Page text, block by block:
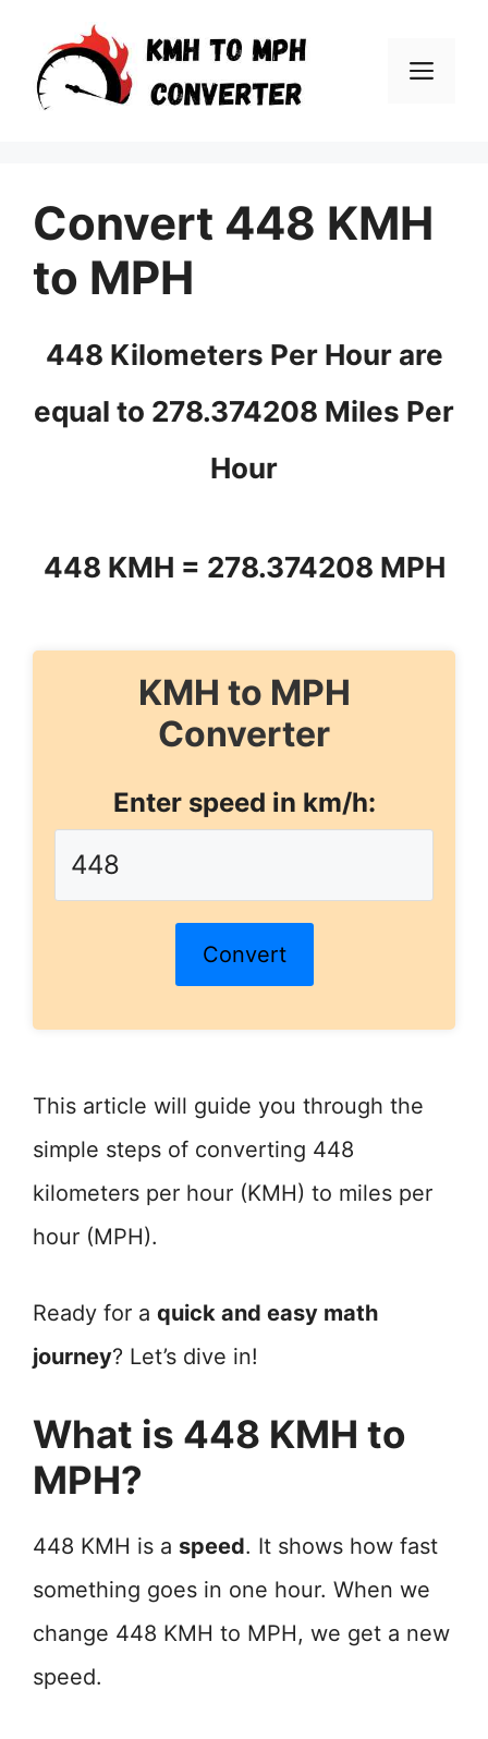
content
Convert 448 KMH
to MPH
448 Kilometers Per Hour are
equal to 278.374208 Miles Per
Hour
448 KMH = 278.374208 MPH
KMH to MPH
Converter
Enter speed in km/h:
Convert
This article will guide you through the
simple steps of converting 448
kilometers per hour (KMH) to miles per
hour (MPH).
Ready for a quick and easy math
journey? Let’s dive in!
What is 448 KMH to
MPH?
448 KMH is a speed. It shows how fast
something goes in one hour. When we
change 448 KMH to MPH, we get a new
speed.